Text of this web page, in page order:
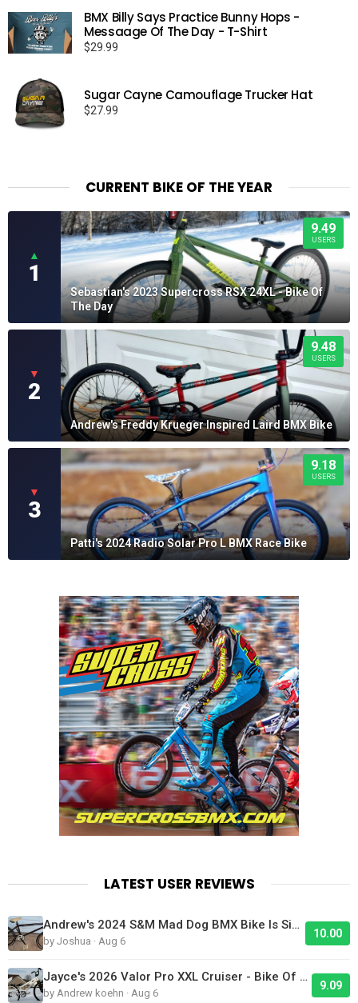
through
$19.99
BMX Billy Says Practice Bunny Hops -
Messaage Of The Day - T-Shirt
$29.99
Sugar Cayne Camouflage Trucker Hat
$27.99
CURRENT BIKE OF THE YEAR
▲
1
9.49
USERS
Sebastian's 2023 Supercross RSX 24XL - Bike Of
The Day
▼
2
9.48
USERS
Andrew's Freddy Krueger Inspired Laird BMX Bike
▼
3
9.18
USERS
Patti's 2024 Radio Solar Pro L BMX Race Bike
LATEST USER REVIEWS
Andrew's 2024 S&M Mad Dog BMX Bike Is Sick!
by Joshua · Aug 6
10.00
Jayce's 2026 Valor Pro XXL Cruiser - Bike Of The Day
by Andrew koehn · Aug 6
9.09